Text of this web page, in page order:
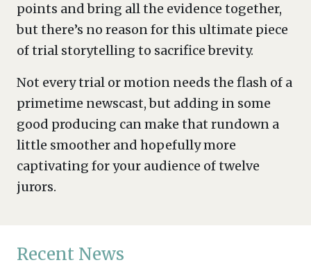
points and bring all the evidence together,
but there’s no reason for this ultimate piece
of trial storytelling to sacrifice brevity.
Not every trial or motion needs the flash of a
primetime newscast, but adding in some
good producing can make that rundown a
little smoother and hopefully more
captivating for your audience of twelve
jurors.
Recent News